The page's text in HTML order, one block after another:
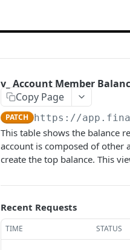
v_ Account Member
Copy Page
PATCH https://
This table shows the balance
account is composed of other
create the top balance. This
Recent Requests
TIME STATUS